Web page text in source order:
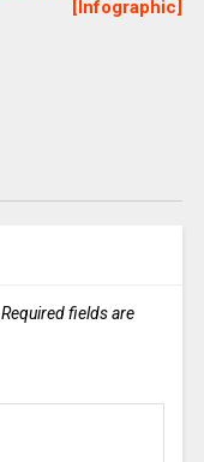
[Infographic]
Required fields are